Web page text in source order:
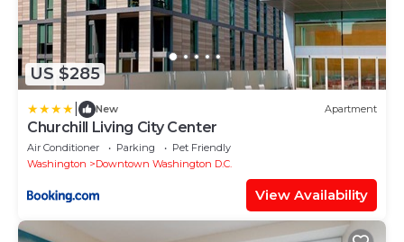
US $285
New Apartment
Churchill Living City Center
Air Conditioner Parking
Pet Friendly
Washington
Downtown Washington D.C.
View Availability